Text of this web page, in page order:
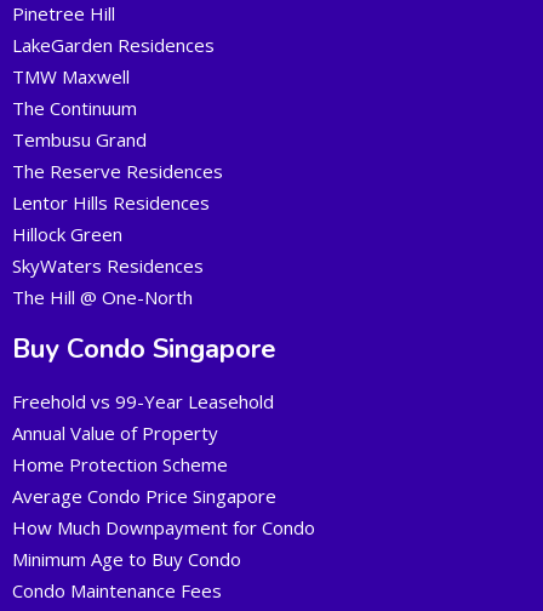
Pinetree Hill
LakeGarden Residences
TMW Maxwell
The Continuum
Tembusu Grand
The Reserve Residences
Lentor Hills Residences
Hillock Green
SkyWaters Residences
The Hill @ One-North
Buy Condo Singapore
Freehold vs 99-Year Leasehold
Annual Value of Property
Home Protection Scheme
Average Condo Price Singapore
How Much Downpayment for Condo
Minimum Age to Buy Condo
Condo Maintenance Fees